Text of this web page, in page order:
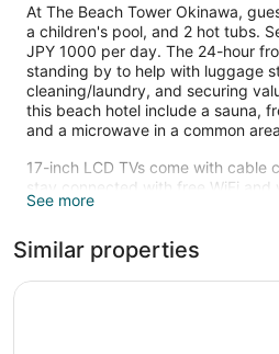
At The Beach Tower Okinawa,
a children's pool, and 2 hot tubs.
JPY 1000 per day. The 24-hour
standing by to help with luggage
cleaning/laundry, and securing
this beach hotel include a sauna,
and a microwave in a common
17-inch LCD TVs come with cable
stay connected with free WiFi and
offer hair dryers, free toiletries,
bathrooms are not ensuite; weekly
available.
See more
Similar properties
Lequ Okinawa Chatan Spa &